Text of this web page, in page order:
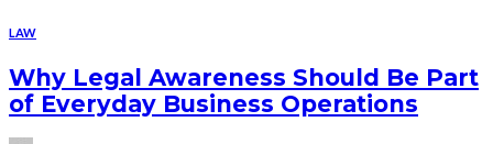
LAW
Why Legal Awareness Should Be Part
of Everyday Business Operations